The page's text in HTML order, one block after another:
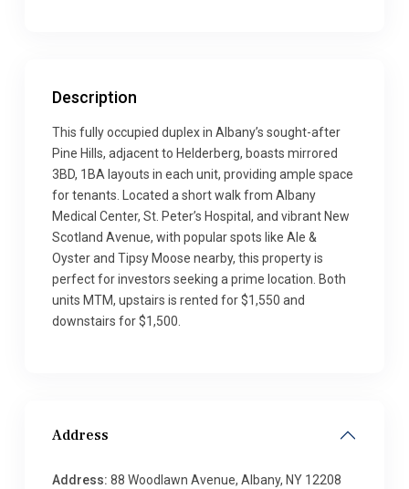
Description
This fully occupied duplex in Albany’s sought-after
Pine Hills, adjacent to Helderberg, boasts mirrored
3BD, 1BA layouts in each unit, providing ample space
for tenants. Located a short walk from Albany
Medical Center, St. Peter’s Hospital, and vibrant New
Scotland Avenue, with popular spots like Ale &
Oyster and Tipsy Moose nearby, this property is
perfect for investors seeking a prime location. Both
units MTM, upstairs is rented for $1,550 and
downstairs for $1,500.
Address
Address: 88 Woodlawn Avenue, Albany, NY 12208